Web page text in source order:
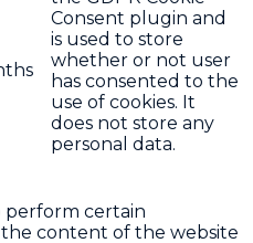
Consent plugin and
is used to store
whether or not user
has consented to the
use of cookies. It
does not store any
personal data.
perform certain
content of the website